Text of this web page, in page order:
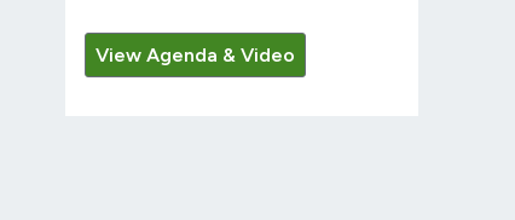
View Agenda & Video